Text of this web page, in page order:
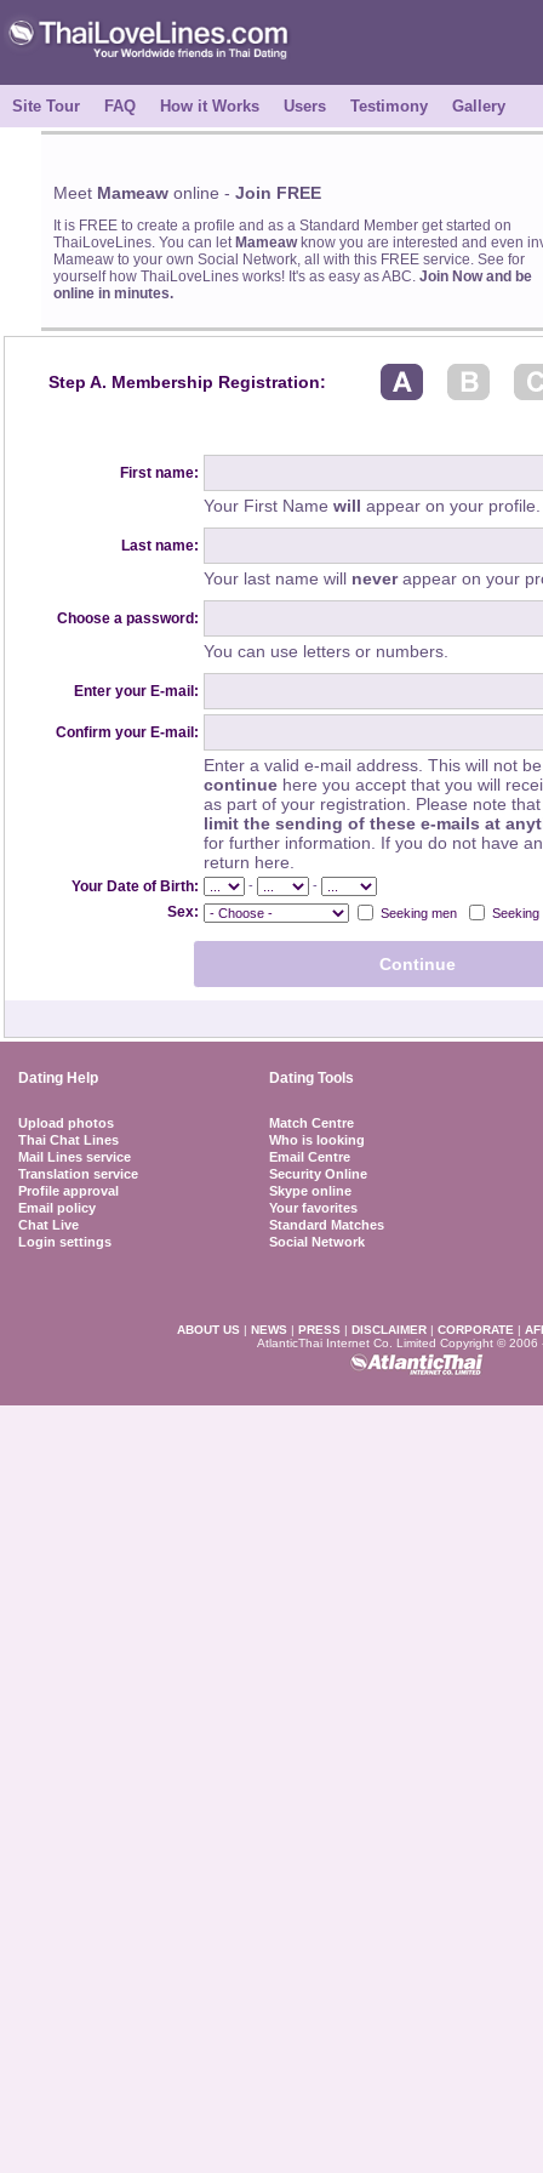
Site Tour FAQ How it Works Users Testimony Gallery
Meet Mameawonline - Join FREE
It is FREE to create a profile and as a Standard Member get started on
ThaiLoveLines. You can letMameaw know you are interested and even
Mameaw to your own Social Network, all with this FREE service. See for
yourself how ThaiLoveLines works! It's as easy as ABC. Join Now and be
online in minutes.
Step A. Membership Registration:
First name:
Your First Name will appear on your profile.
Last name:
Your last name will neverappear on your
Choose a password:
You can use letters or numbers.
Enter your E-mail:
Confirm your E-mail:
Enter a valid e-mail address. This will not
continue here you accept that you will
as part of your registration. Please note
limit the sending of these e-mails at
for further information. If you do not have
return here.
Your Date of Birth: - -
Sex: Seeking men Seeking
Dating Help Dating Tools
Upload photos
Thai Chat Lines
Mail Lines service
Translation service
Profile approval
Email policy
Chat Live
Login settings
Match Centre
Who is looking
Email Centre
Security Online
Skype online
Your favorites
Standard Matches
Social Network
ABOUT US | NEWS | PRESS | DISCLAIMER | CORPORATE |
AtlanticThai Internet Co. Limited Copyright © 2006